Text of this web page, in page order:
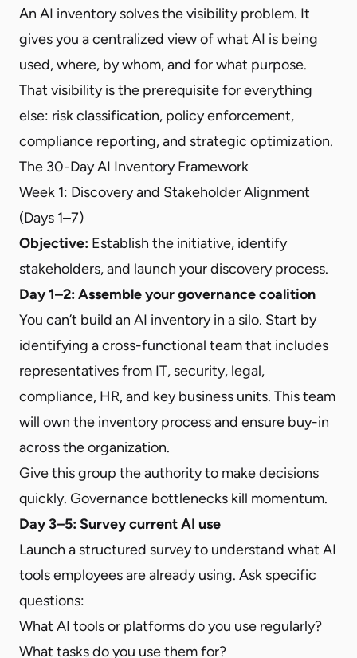
An AI inventory solves the visibility problem. It
gives you a centralized view of what AI is being
used, where, by whom, and for what purpose.
That visibility is the prerequisite for everything
else: risk classification, policy enforcement,
compliance reporting, and strategic optimization.
The 30-Day AI Inventory Framework
Week 1: Discovery and Stakeholder Alignment
(Days 1–7)
Objective: Establish the initiative, identify
stakeholders, and launch your discovery process.
Day 1–2: Assemble your governance coalition
You can’t build an AI inventory in a silo. Start by
identifying a cross-functional team that includes
representatives from IT, security, legal,
compliance, HR, and key business units. This team
will own the inventory process and ensure buy-in
across the organization.
Give this group the authority to make decisions
quickly. Governance bottlenecks kill momentum.
Day 3–5: Survey current AI use
Launch a structured survey to understand what AI
tools employees are already using. Ask specific
questions:
What AI tools or platforms do you use regularly?
What tasks do you use them for?